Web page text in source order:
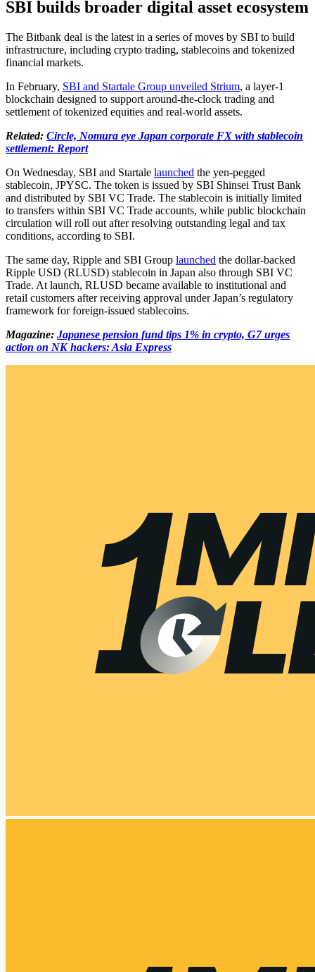
SBI builds broader digital asset ecosystem
The Bitbank deal is the latest in a series of moves by SBI to build
infrastructure, including crypto trading, stablecoins and tokenized
financial markets.
In February, SBI and Startale Group unveiled Strium, a layer-1
blockchain designed to support around-the-clock trading and
settlement of tokenized equities and real-world assets.
Related: Circle, Nomura eye Japan corporate FX with stablecoin
settlement: Report
On Wednesday, SBI and Startale launched the yen-pegged
stablecoin, JPYSC. The token is issued by SBI Shinsei Trust Bank
and distributed by SBI VC Trade. The stablecoin is initially limited
to transfers within SBI VC Trade accounts, while public blockchain
circulation will roll out after resolving outstanding legal and tax
conditions, according to SBI.
The same day, Ripple and SBI Group launched the dollar-backed
Ripple USD (RLUSD) stablecoin in Japan also through SBI VC
Trade. At launch, RLUSD became available to institutional and
retail customers after receiving approval under Japan’s regulatory
framework for foreign-issued stablecoins.
Magazine: Japanese pension fund tips 1% in crypto, G7 urges
action on NK hackers: Asia Express